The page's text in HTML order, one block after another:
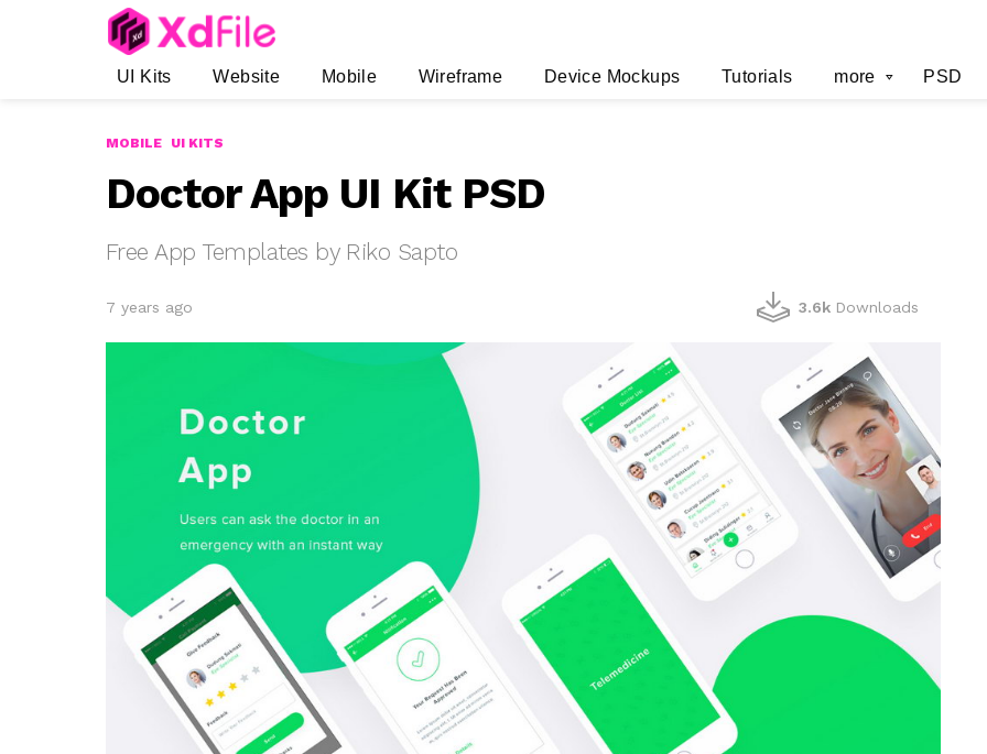
UI Kits Website Mobile Wireframe Device Mockups Tutorials more PSD
MOBILE UI KITS
Doctor App UI Kit PSD
Free App Templates by Riko Sapto
7 years ago 3.6k Downloads